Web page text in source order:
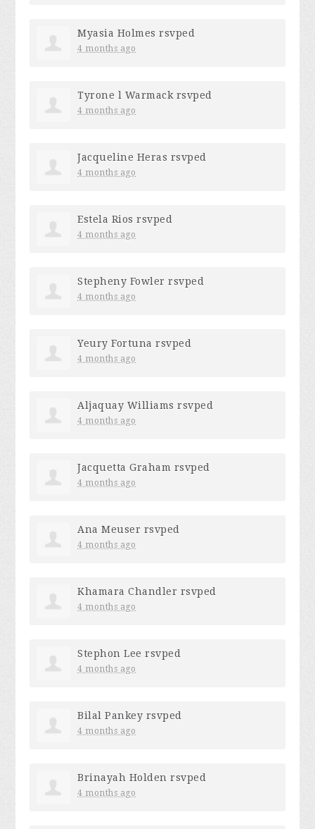
Myasia Holmes rsvped
4 months ago
Tyrone l Warmack rsvped
4 months ago
Jacqueline Heras rsvped
4 months ago
Estela Rios rsvped
4 months ago
Stepheny Fowler rsvped
4 months ago
Yeury Fortuna rsvped
4 months ago
Aljaquay Williams rsvped
4 months ago
Jacquetta Graham rsvped
4 months ago
Ana Meuser rsvped
4 months ago
Khamara Chandler rsvped
4 months ago
Stephon Lee rsvped
4 months ago
Bilal Pankey rsvped
4 months ago
Brinayah Holden rsvped
4 months ago